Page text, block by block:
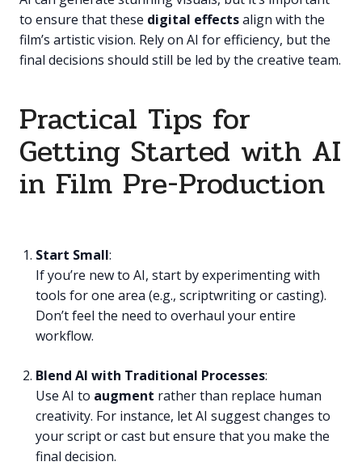
to ensure that these digital effectsalign with the
film’s artistic vision. Rely on AI for efficiency, but the
final decisions should still be led by the creative team.
Practical Tips for
Getting Started with AI
in Film Pre-Production
Start Small:
If you’re new to AI, start by experimenting with
tools for one area (e.g., scriptwriting or casting).
Don’t feel the need to overhaul your entire
workflow.
Blend AI with Traditional Processes:
Use AI to augment rather than replace human
creativity. For instance, let AI suggest changes to
your script or cast but ensure that you make the
final decision.